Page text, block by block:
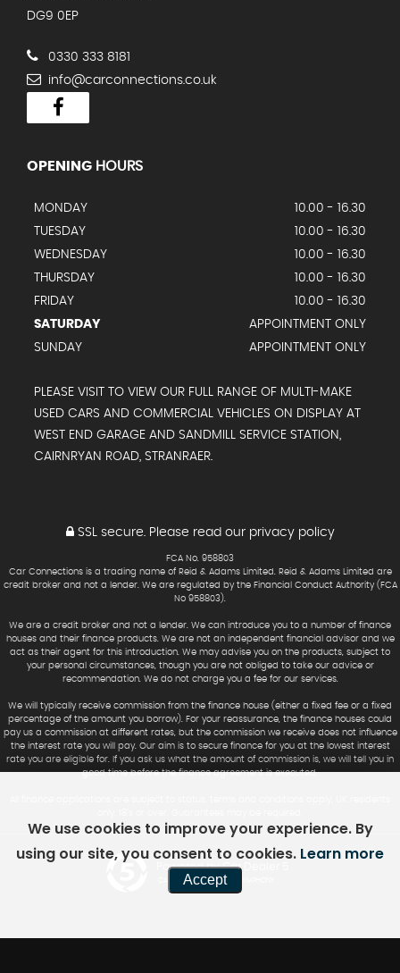
DG9 0EP
0330 333 8181
info@carconnections.co.uk
OPENING HOURS
MONDAY
10.00 - 16.30
TUESDAY
10.00 - 16.30
WEDNESDAY
10.00 - 16.30
THURSDAY
10.00 - 16.30
FRIDAY
10.00 - 16.30
SATURDAY
APPOINTMENT ONLY
SUNDAY
APPOINTMENT ONLY
PLEASE VISIT TO VIEW OUR FULL RANGE OF MULTI-MAKE
USED CARS AND COMMERCIAL VEHICLES ON DISPLAY AT
WEST END GARAGE AND SANDMILL SERVICE STATION,
CAIRNRYAN ROAD, STRANRAER.
SSL secure.Please read our privacy policy
FCA No. 958803
Car Connections is a trading name of Reid & Adams Limited. Reid & Adams Limited are
credit broker and not a lender. We are regulated by the Financial Conduct Authority (FCA
No 958803).
We are a credit broker and not a lender. We can introduce you to a number of finance
houses and their finance products. We are not an independent financial advisor and we
act as their agent for this introduction. We may advise you on the products, subject to
your personal circumstances, though you are not obliged to take our advice or
recommendation. We do not charge you a fee for our services.
We will typically receive commission from the finance house (either a fixed fee or a fixed
percentage of the amount you borrow). For your reassurance, the finance houses could
pay us a commission at different rates, but the commission we receive does not influence
the interest rate you will pay. Our aim is to secure finance for you at the lowest interest
rate you are eligible for. If you ask us what the amount of commission is, we will tell you in
good time before the finance agreement is executed.
Powered by Car Dealer 5
CAR DEALER WEBSITES - SYMPHONY
We use cookies to improve your experience. By
using our site, you consent to cookies. Learn more
Accept